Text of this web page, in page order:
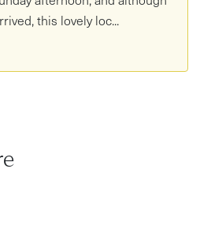
this lovely loc...